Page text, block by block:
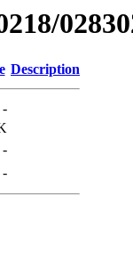
Description
-
-
-